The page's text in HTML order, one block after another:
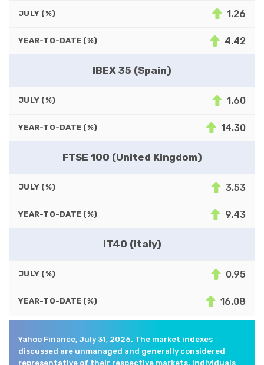
JULY (%) 1.26
YEAR-TO-DATE (%) 4.42
IBEX 35 (Spain)
JULY (%) 1.60
YEAR-TO-DATE (%) 14.30
FTSE 100 (United Kingdom)
JULY (%) 3.53
YEAR-TO-DATE (%) 9.43
IT40 (Italy)
JULY (%) 0.95
YEAR-TO-DATE (%) 16.08
Yahoo Finance, July 31, 2026. The market indexes
discussed are unmanaged and generally considered
representative of their respective markets. Individuals